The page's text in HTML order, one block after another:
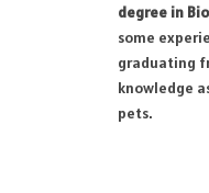
degree in
some
graduating
knowledge
pets.